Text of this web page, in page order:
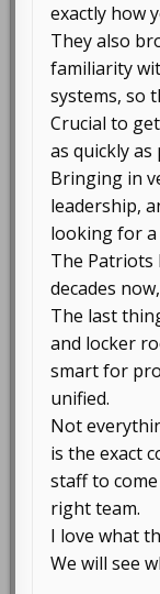
exactly how
They also
familiarity
systems, so
Crucial to
as quickly as
Bringing in
leadership,
looking for a
The Patriots
decades
The last
and locker
smart for
unified.
Not
is the exact
staff to
right team.
I love what
We will see